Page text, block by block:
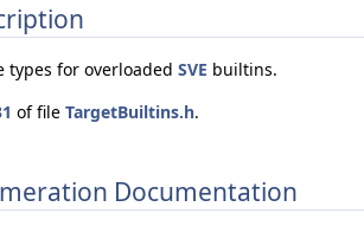
types for overloaded SVE builtins.
of file TargetBuiltins.h.
Documentation